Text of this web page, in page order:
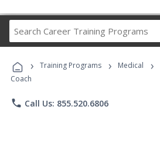
Career
Programs
› Training Programs › Medical ›
Coach
phone Call Us: 855.520.6806